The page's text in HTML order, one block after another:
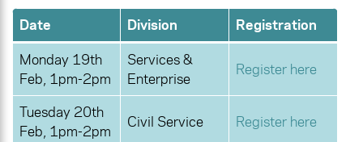
Date Division
Registration
Monday 19th
Feb, 1pm-2pm
Services &
Enterprise
Register here
Tuesday 20th
Feb, 1pm-2pm
Civil Service Register here